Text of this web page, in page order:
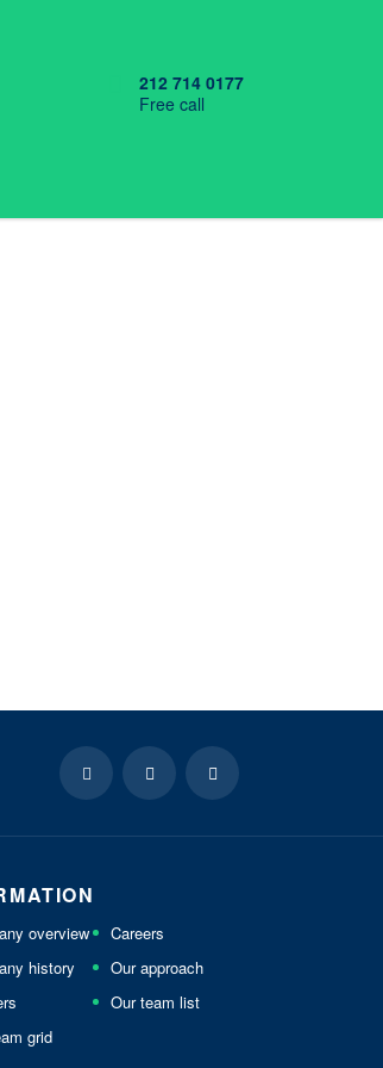
212 714 0177
Free call
overview
Careers
history
Our approach
Our team list
grid